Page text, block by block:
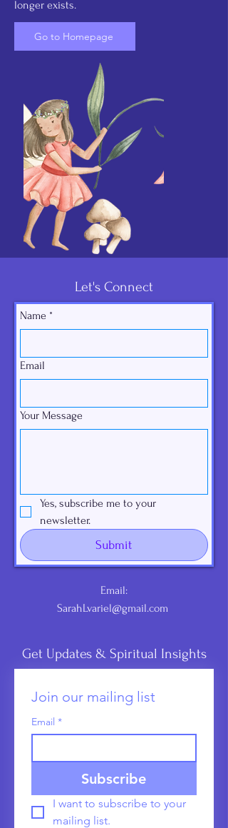
longer exists.
Go to Homepage
Let's Connect
Name *
Email
Your Message
Yes, subscribe me to your
newsletter.
Submit
Email:
SarahLvariel@gmail.com
Get Updates & Spiritual Insights
Join our mailing list
Email *
Subscribe
I want to subscribe to your
mailing list.